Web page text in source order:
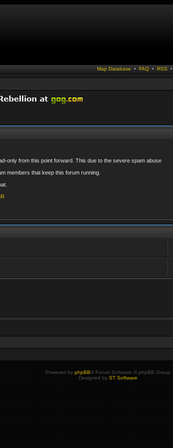
Map Database • FAQ• RSS •
only from this point forward. This due to the severe spam abuse
members that keep this forum running.
Powered by phpBB® Forum Software © phpBB Group
Designed by ST Software